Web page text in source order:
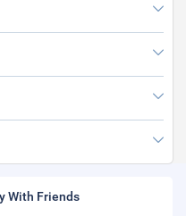
With Friends